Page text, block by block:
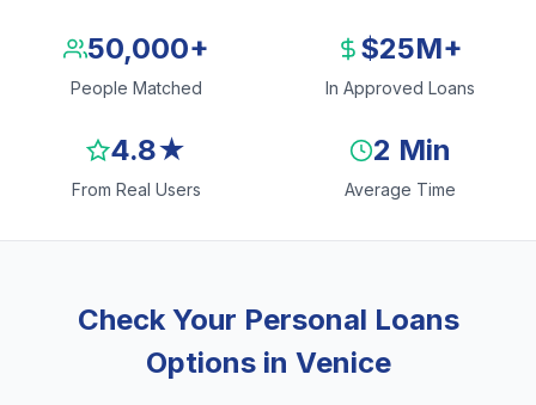
50,000+
People Matched
$25M+
In Approved Loans
4.8★
From Real Users
2 Min
Average Time
Check Your Personal Loans
Options in Venice